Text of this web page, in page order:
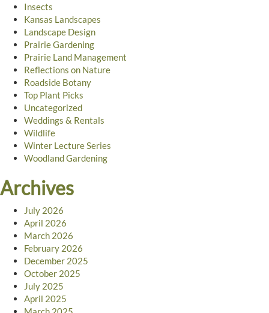
Insects
Kansas Landscapes
Landscape Design
Prairie Gardening
Prairie Land Management
Reflections on Nature
Roadside Botany
Top Plant Picks
Uncategorized
Weddings & Rentals
Wildlife
Winter Lecture Series
Woodland Gardening
Archives
July 2026
April 2026
March 2026
February 2026
December 2025
October 2025
July 2025
April 2025